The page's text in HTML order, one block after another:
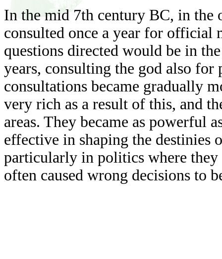
In the mid 7th century BC, in the
consulted once a year for official
questions directed would be in
years, consulting the god also for
consultations became gradually
very rich as a result of this, and
areas. They became as powerful
effective in shaping the destinies
particularly in politics where
often caused wrong decisions to